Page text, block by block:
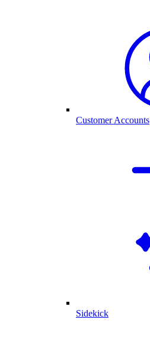
Customer Accounts
Sidekick